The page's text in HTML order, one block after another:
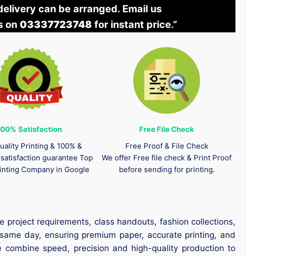
can be arranged. Email us
on 03337723748 for instant price.”
Satisfaction
Printing & 100% &
guarantee Top
Company in Google
Free File Check
Free Proof & File Check
We offer Free file check & Print Proof
before sending for printing.
requirements, class handouts, fashion collections,
day, ensuring premium paper, accurate printing, and
speed, precision and high-quality production to